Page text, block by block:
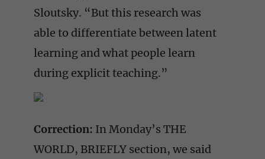
Sloutsky. “But this research was
able to differentiate between latent
learning and what people learn
during explicit teaching.”
Correction: In Monday’s THE
WORLD, BRIEFLY section, we said